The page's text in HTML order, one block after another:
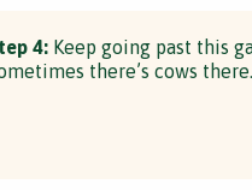
4: Keep going past this
there’s cows there.